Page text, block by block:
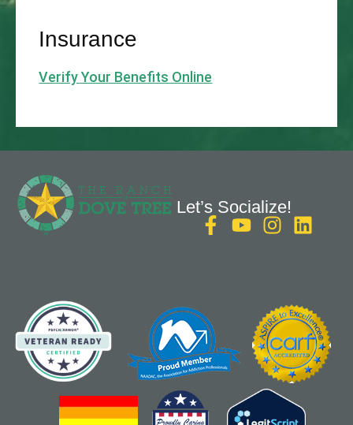
Insurance
Verify Your Benefits Online
Let’s Socialize!